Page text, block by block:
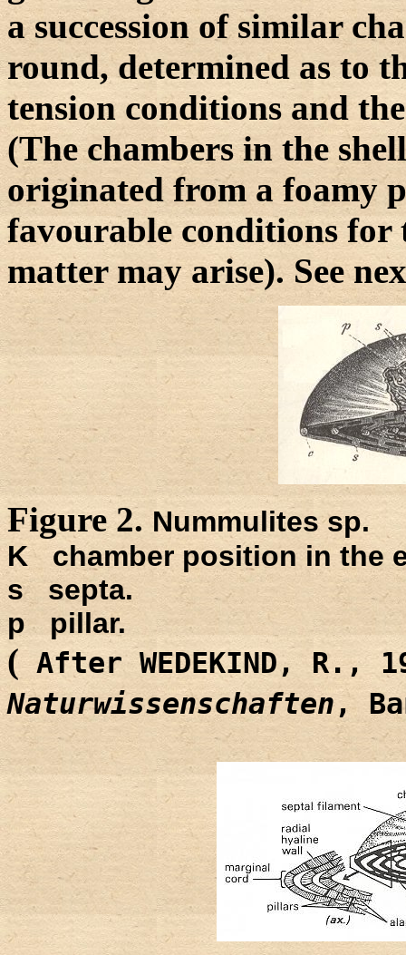
a succession of similar
round, determined as to
tension conditions and
(The chambers in the
originated from a foamy
favourable conditions for
matter may arise). See
Figure 2. Nummulites sp.
K chamber position in the
s septa.
p pillar.
( After WEDEKIND, R.,
Naturwissenschaften ,